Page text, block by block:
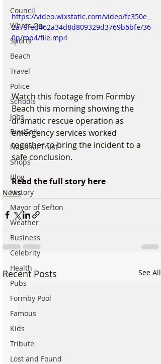
Council
Whats On
Sports
Beach
Travel
Police
Schools
Jobs
Buy/Sell
National Trust
Shops
Blog
History
Mayor of Sefton
Weather
Business
Celebrity
Health
Pubs
Formby Pool
Famous
Kids
Tribute
Lost and Found
https://video.wixstatic.com/video/fc350e_
2a79fed462a34d8d809329d3769b6bfe/36
0p/mp4/file.mp4
Watch this footage from Formby
Beach this morning showing the
dramatic rescue operation as
emergency services worked
together to bring the incident to a
safe conclusion.
Read the full story here
News
Recent Posts See All